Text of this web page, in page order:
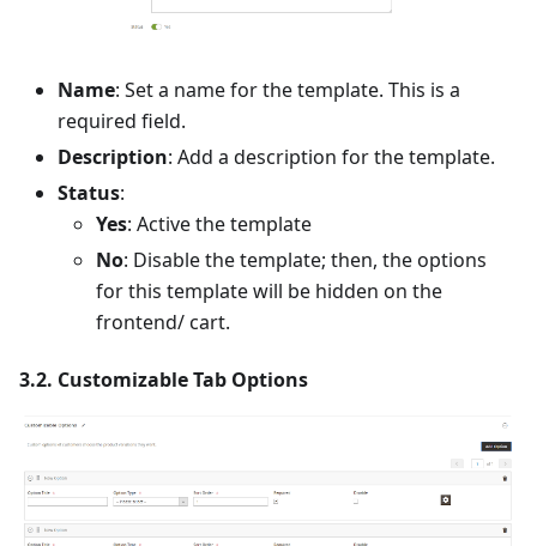
Name: Set a name for the template. This is a
required field.
Description: Add a description for the template.
Status:
Yes: Active the template
No: Disable the template; then, the options
for this template will be hidden on the
frontend/ cart.
3.2. Customizable Tab Options